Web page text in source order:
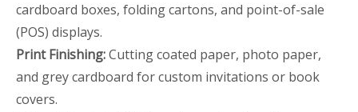
cardboard boxes, folding cartons, and point-of-sale
(POS) displays.
Print Finishing:Cutting coated paper, photo paper,
and grey cardboard for custom invitations or book
covers.